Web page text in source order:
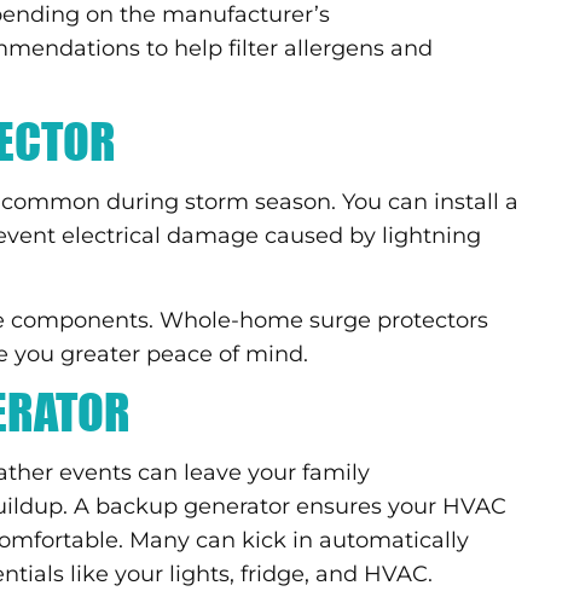
on the manufacturer’s
to help filter allergens and
during storm season. You can install a
electrical damage caused by lightning
components. Whole-home surge protectors
you greater peace of mind.
events can leave your family
A backup generator ensures your HVAC
Many can kick in automatically
like your lights, fridge, and HVAC.